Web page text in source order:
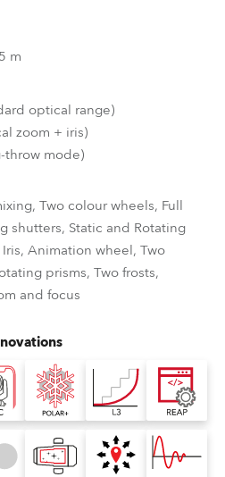
m
optical range)
zoom + iris)
throw mode)
Two colour wheels, Full
shutters, Static and Rotating
Animation wheel, Two
prisms, Two frosts,
and focus